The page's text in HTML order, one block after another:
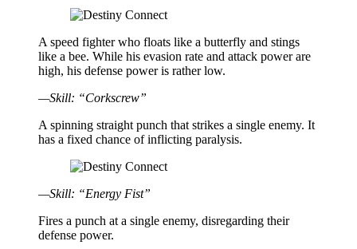
A speed fighter who floats like a butterfly and stings
like a bee. While his evasion rate and attack power are
high, his defense power is rather low.
—Skill: “Corkscrew”
A spinning straight punch that strikes a single enemy. It
has a fixed chance of inflicting paralysis.
—Skill: “Energy Fist”
Fires a punch at a single enemy, disregarding their
defense power.